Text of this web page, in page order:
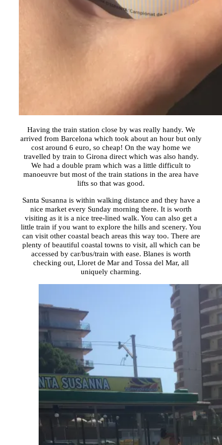
Having the train station close by was really handy. We
arrived from Barcelona which took about an hour but only
cost around 6 euro, so cheap! On the way home we
travelled by train to Girona direct which was also handy.
We had a double pram which was a little difficult to
manoeuvre but most of the train stations in the area have
lifts so that was good.
Santa Susanna is within walking distance and they have a
nice market every Sunday morning there. It is worth
visiting as it is a nice tree-lined walk. You can also get a
little train if you want to explore the hills and scenery. You
can visit other coastal beach areas this way too. There are
plenty of beautiful coastal towns to visit, all which can be
accessed by car/bus/train with ease. Blanes is worth
checking out, Lloret de Mar and Tossa del Mar, all
uniquely charming.